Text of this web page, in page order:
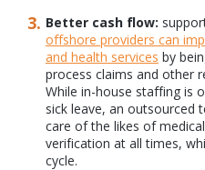
Better cash flow:
offshore providers can
and health services by
process claims and other
While in-house staffing is
sick leave, an outsourced
care of the likes of
verification at all times,
cycle.